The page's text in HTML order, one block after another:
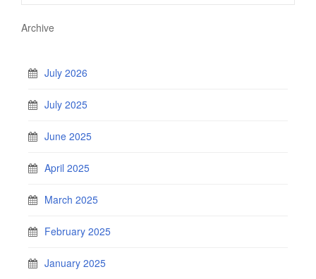
Archive
July 2026
July 2025
June 2025
April 2025
March 2025
February 2025
January 2025